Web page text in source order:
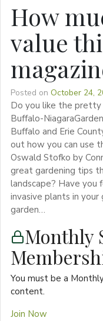
How
value
Posted on October 24,
Do you like the
Buffalo-
Buffalo and Erie
out how you can use
Oswald Stofko by
great gardening tips
landscape? Have you
invasive plants in
garden…
Monthly
You must be a
content.
Join Now